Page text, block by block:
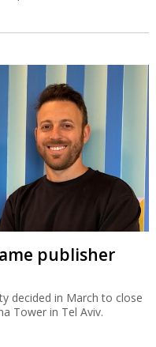
publisher
decided in March to close
Tower in Tel Aviv.